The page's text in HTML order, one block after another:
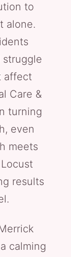
to
alone.
struggle
affect
Care &
turning
even
meets
results
calming